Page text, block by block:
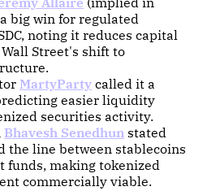
big win for regulated
noting it reduces capital
Street's shift to
MartyParty called it a
easier liquidity
securities activity.
Bhavesh Senedhun stated
the line between stablecoins
funds, making tokenized
commercially viable.